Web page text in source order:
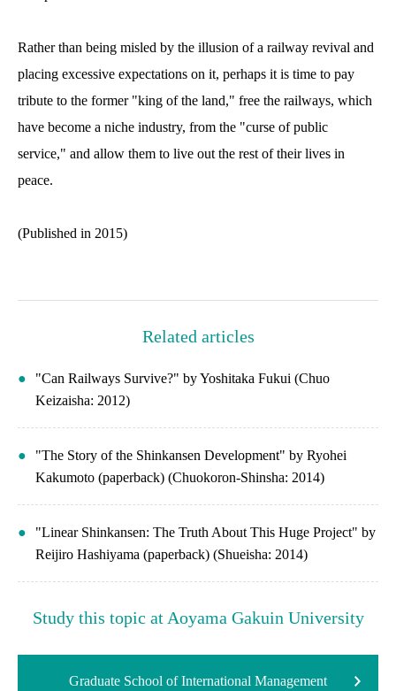
Rather than being misled by the illusion of a railway revival and
placing excessive expectations on it, perhaps it is time to pay
tribute to the former "king of the land," free the railways, which
have become a niche industry, from the "curse of public
service," and allow them to live out the rest of their lives in
peace.
(Published in 2015)
Related articles
"Can Railways Survive?" by Yoshitaka Fukui (Chuo
Keizaisha: 2012)
"The Story of the Shinkansen Development" by Ryohei
Kakumoto (paperback) (Chuokoron-Shinsha: 2014)
"Linear Shinkansen: The Truth About This Huge Project" by
Reijiro Hashiyama (paperback) (Shueisha: 2014)
Study this topic at Aoyama Gakuin University
Graduate School of International Management